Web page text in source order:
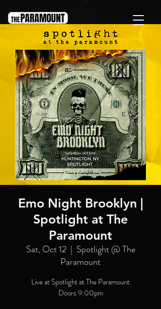
Emo Night Brooklyn |
Spotlight at The
Paramount
Sat, Oct 12
  |
Spotlight @ The
Paramount
Live at Spotlight at The Paramount
Doors 9:00pm